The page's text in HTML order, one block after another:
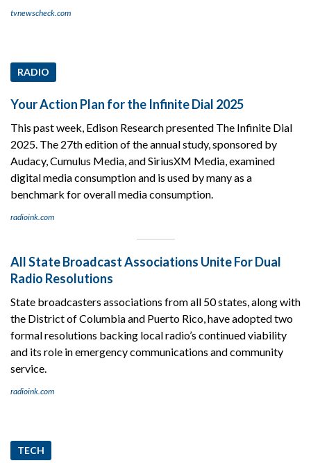
tvnewscheck.com
RADIO
Your Action Plan for the Infinite Dial 2025
This past week, Edison Research presented The Infinite Dial
2025. The 27th edition of the annual study, sponsored by
Audacy, Cumulus Media, and SiriusXM Media, examined
digital media consumption and is used by many as a
benchmark for overall media consumption.
radioink.com
All State Broadcast Associations Unite For Dual
Radio Resolutions
State broadcasters associations from all 50 states, along with
the District of Columbia and Puerto Rico, have adopted two
formal resolutions backing local radio’s continued viability
and its role in emergency communications and community
service.
radioink.com
TECH